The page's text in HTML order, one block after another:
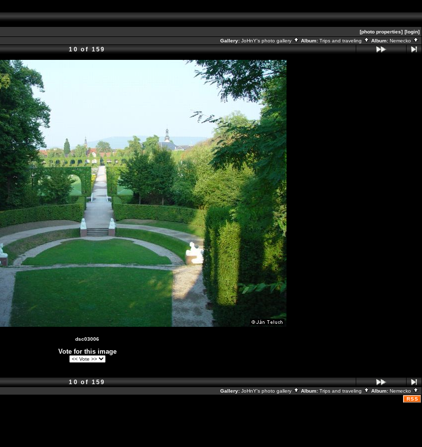
[photo properties] [login]
Gallery: JoHnY's photo gallery Album: Trips and traveling Album: Nemecko
10 of 159
dsc03006
Vote for this image
10 of 159
Gallery: JoHnY's photo gallery Album: Trips and traveling Album: Nemecko
RSS